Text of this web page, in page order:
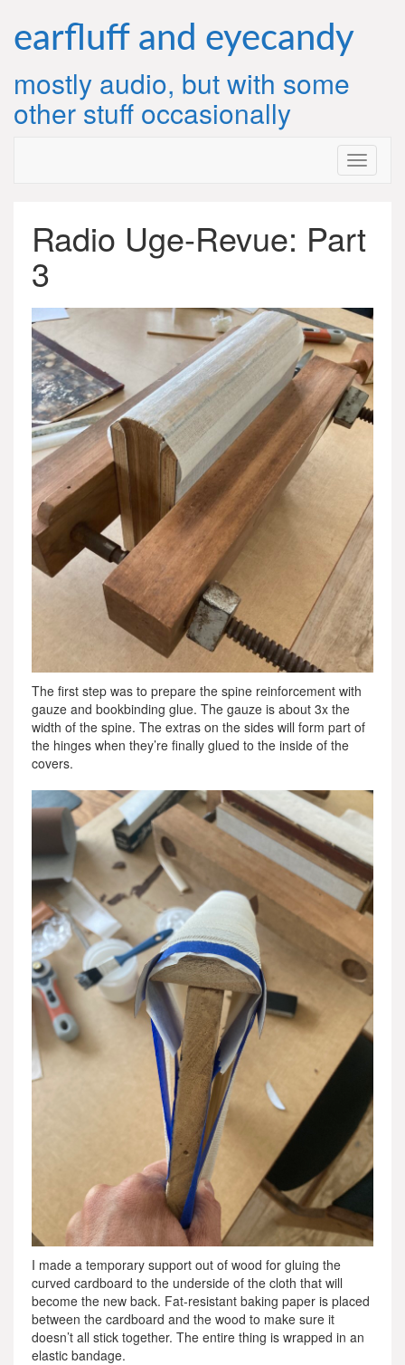
content
earfluff and eyecandy
mostly audio, but with some
other stuff occasionally
Radio Uge-Revue: Part
3
The first step was to prepare the spine reinforcement with
gauze and bookbinding glue. The gauze is about 3x the
width of the spine. The extras on the sides will form part of
the hinges when they’re finally glued to the inside of the
covers.
I made a temporary support out of wood for gluing the
curved cardboard to the underside of the cloth that will
become the new back. Fat-resistant baking paper is placed
between the cardboard and the wood to make sure it
doesn’t all stick together. The entire thing is wrapped in an
elastic bandage.